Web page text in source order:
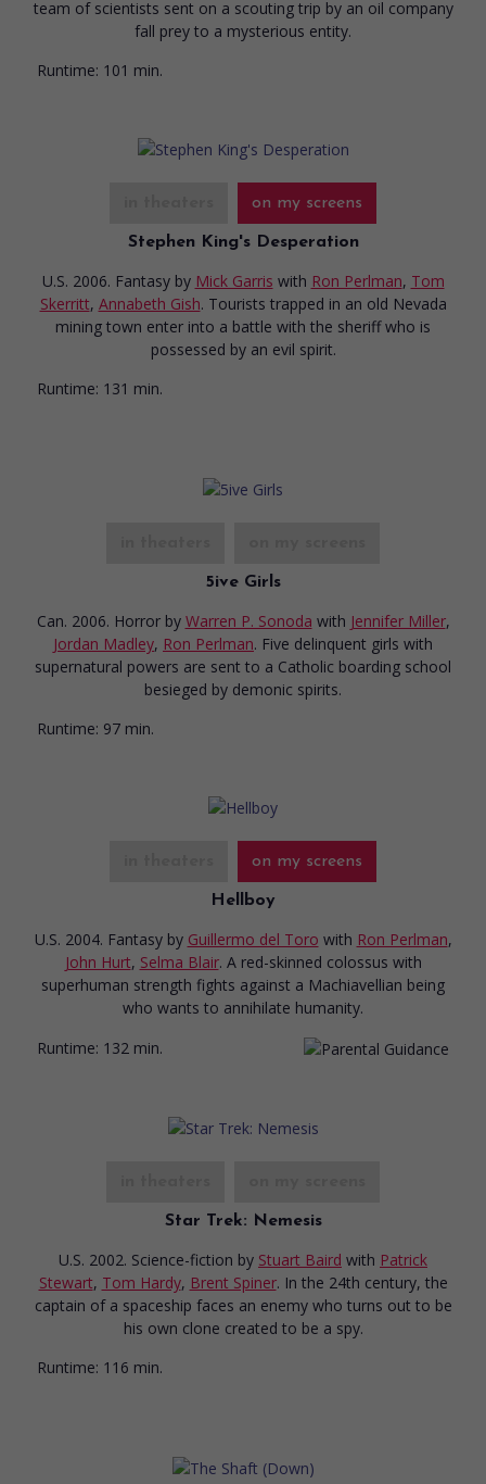
team of scientists sent on a scouting trip by an oil company
fall prey to a mysterious entity.
Runtime: 101 min.
on my screens
Stephen King's Desperation
U.S. 2006. Fantasy by Mick Garris with Ron Perlman, Tom
Skerritt, Annabeth Gish. Tourists trapped in an old Nevada
mining town enter into a battle with the sheriff who is
possessed by an evil spirit.
Runtime: 131 min.
5ive Girls
Can. 2006. Horror by Warren P. Sonoda with Jennifer Miller,
Jordan Madley, Ron Perlman. Five delinquent girls with
supernatural powers are sent to a Catholic boarding school
besieged by demonic spirits.
Runtime: 97 min.
on my screens
Hellboy
U.S. 2004. Fantasy by Guillermo del Toro with Ron Perlman,
John Hurt, Selma Blair. A red-skinned colossus with
superhuman strength fights against a Machiavellian being
who wants to annihilate humanity.
Runtime: 132 min.
Star Trek: Nemesis
U.S. 2002. Science-fiction by Stuart Baird with Patrick
Stewart, Tom Hardy, Brent Spiner. In the 24th century, the
captain of a spaceship faces an enemy who turns out to be
his own clone created to be a spy.
Runtime: 116 min.